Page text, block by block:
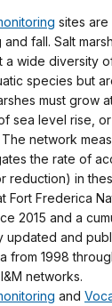
sites
fall. Salt
a wide diversity
species but
must grow
sea level rise,
network
the rate of
reduction) in
Fort Frederica
2015 and a
and
from 1998
networks.
and